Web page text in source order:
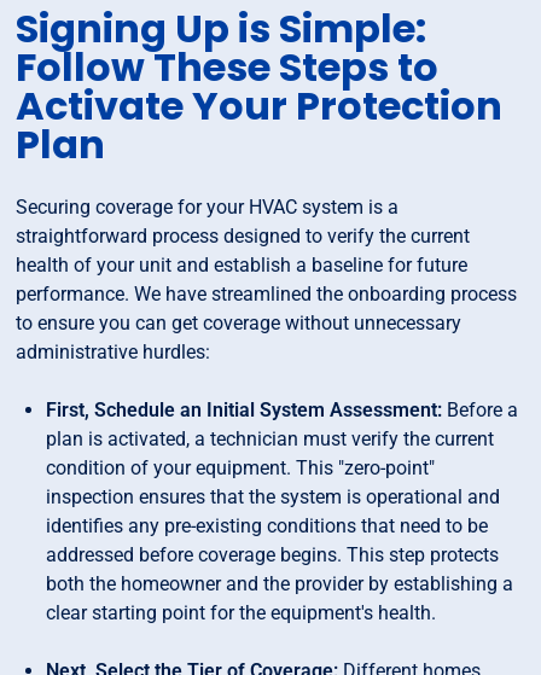
Signing Up is Simple:
Follow These Steps to
Activate Your Protection
Plan
Securing coverage for your HVAC system is a
straightforward process designed to verify the current
health of your unit and establish a baseline for future
performance. We have streamlined the onboarding process
to ensure you can get coverage without unnecessary
administrative hurdles:
First, Schedule an Initial System Assessment: Before a
plan is activated, a technician must verify the current
condition of your equipment. This "zero-point"
inspection ensures that the system is operational and
identifies any pre-existing conditions that need to be
addressed before coverage begins. This step protects
both the homeowner and the provider by establishing a
clear starting point for the equipment's health.